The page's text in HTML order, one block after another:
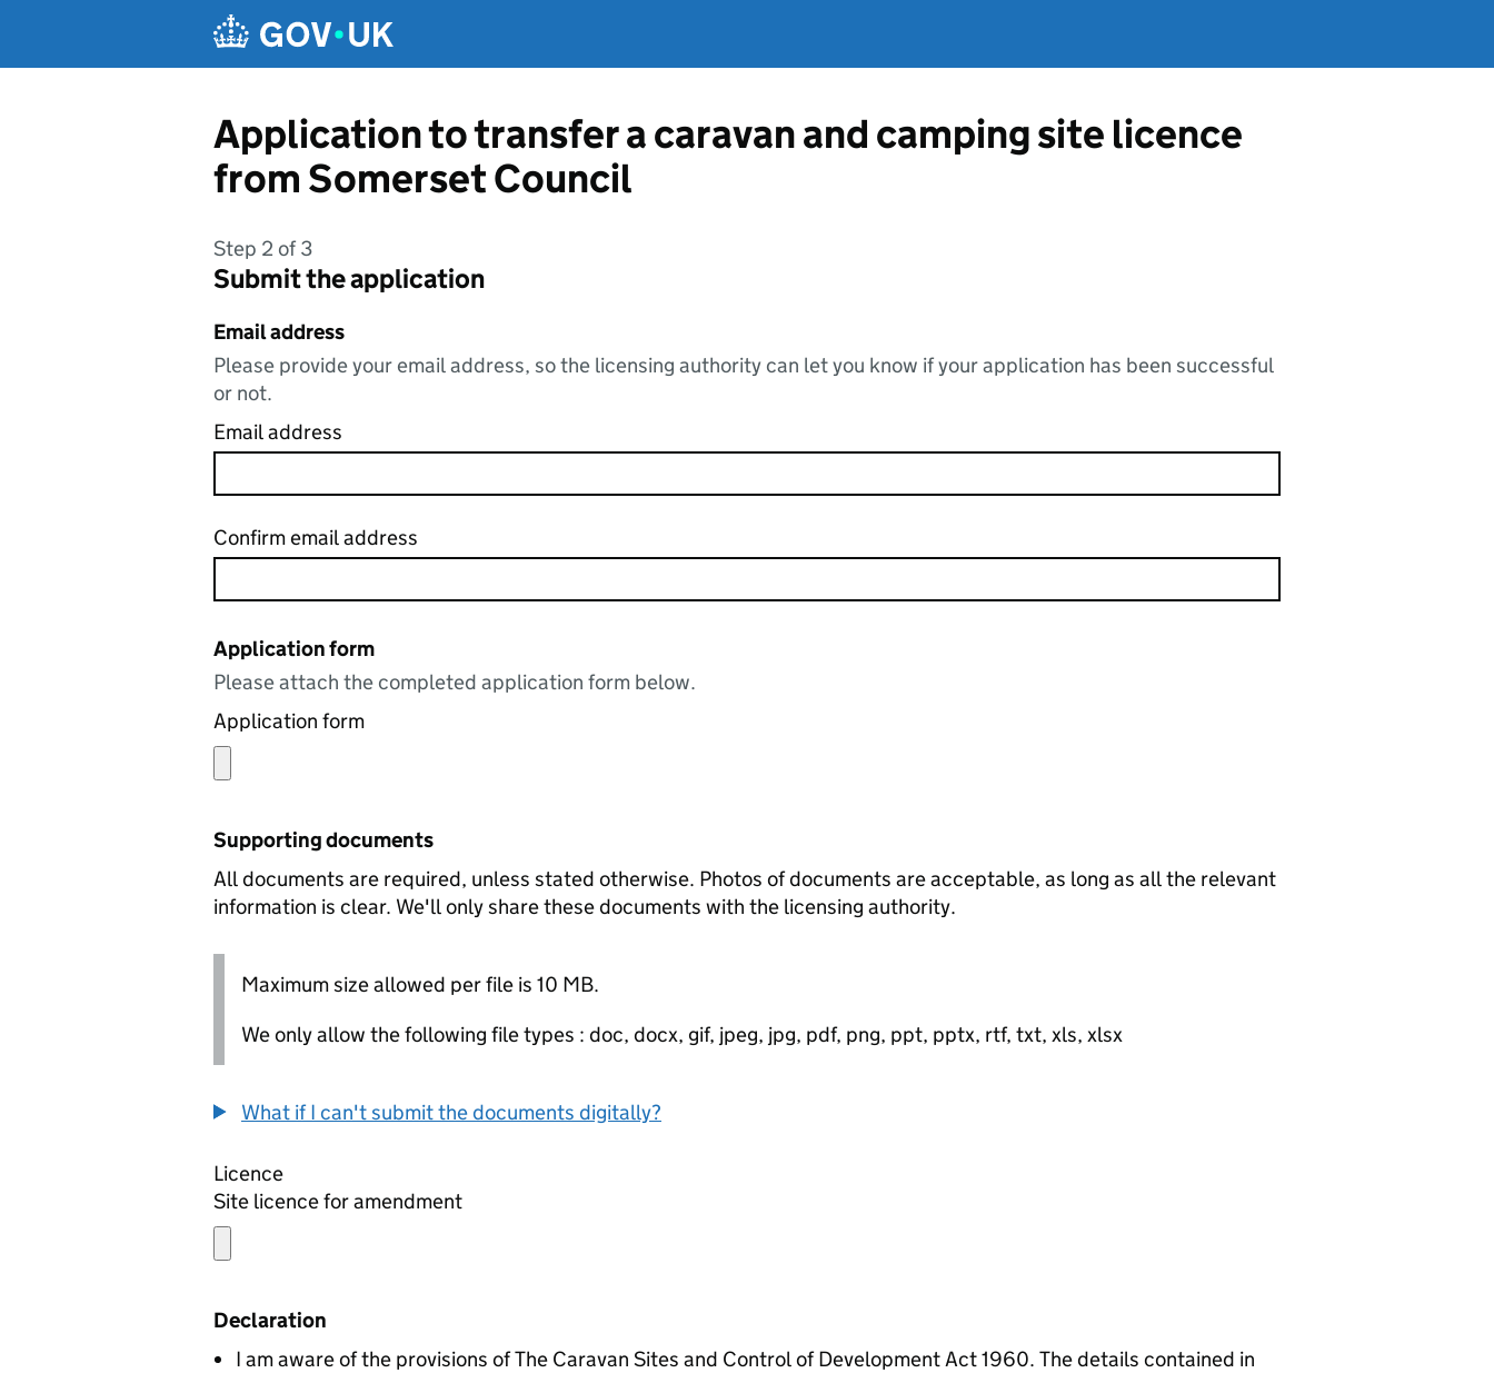
Application to transfer a caravan and camping site licence
from Somerset Council
Step 2 of 3
Submit the application
Email address
Please provide your email address, so the licensing authority can let you know if your application has been successful
or not.
Email address
Confirm email address
Application form
Please attach the completed application form below.
Application form
Supporting documents
All documents are required, unless stated otherwise. Photos of documents are acceptable, as long as all the relevant
information is clear. We'll only share these documents with the licensing authority.
Maximum size allowed per file is 10 MB.
We only allow the following file types : doc, docx, gif, jpeg, jpg, pdf, png, ppt, pptx, rtf, txt, xls, xlsx
What if I can't submit the documents digitally?
Licence
Site licence for amendment
Declaration
I am aware of the provisions of The Caravan Sites and Control of Development Act 1960. The details contained in